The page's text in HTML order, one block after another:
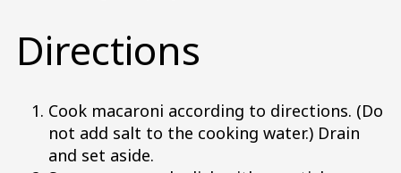
Directions
Cook macaroni according to directions. (Do
not add salt to the cooking water.) Drain
and set aside.